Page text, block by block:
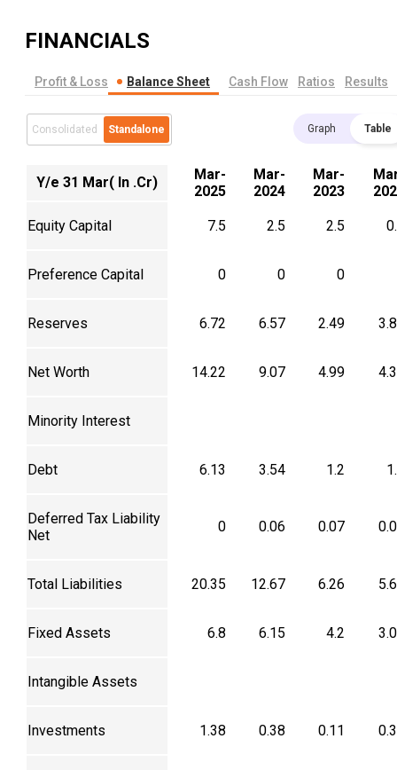
FINANCIALS
Profit & Loss Balance Sheet Cash Flow Ratios Results
Consolidated Standalone Graph Table
Y/e 31 Mar( In .Cr)
Mar-
2025
Mar-
2024
Mar-
2023
Equity Capital 7.5 2.5 2.5
Preference Capital 0 0 0
Reserves 6.72 6.57 2.49
Net Worth 14.22 9.07 4.99
Minority Interest
Debt 6.13 3.54 1.2
Deferred Tax Liability
Net
0 0.06 0.07
Total Liabilities 20.35 12.67 6.26
Fixed Assets 6.8 6.15 4.2
Intangible Assets
Investments 1.38 0.38 0.11